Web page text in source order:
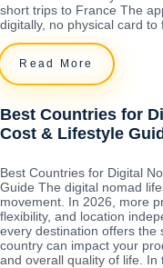
short trips to France The
digitally, no physical card to
Read More
Best Countries for
Cost & Lifestyle
Best Countries for Digital
Guide The digital nomad
movement. In 2026, more
flexibility, and location
every destination offers the
country can impact your
and overall quality of life. In